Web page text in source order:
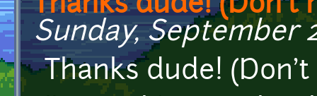
Thanks dude! (Don't
Sunday, September
Thanks dude!